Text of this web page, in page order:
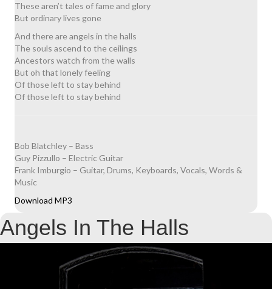
Angels In The Halls
These aren’t tales of fame and glory
But ordinary lives gone
And there are angels in the halls
The souls ascend to the ceilings
Ancestors watch from the walls
But oh that lonely feeling
Of those left to stay behind
Of those left to stay behind
Bob Blatchley – Bass
Guy Pizzullo – Electric Guitar
Frank Imburgio – Guitar, Drums, Keyboards, Vocals, Words &
Music
Download MP3